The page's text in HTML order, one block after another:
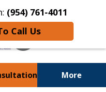
(954) 761-4011
Call Us
More